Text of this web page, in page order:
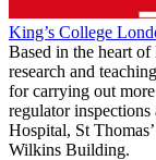
King’s College
Based in the heart
research and
for carrying out
regulator
Hospital, St
Wilkins Building.